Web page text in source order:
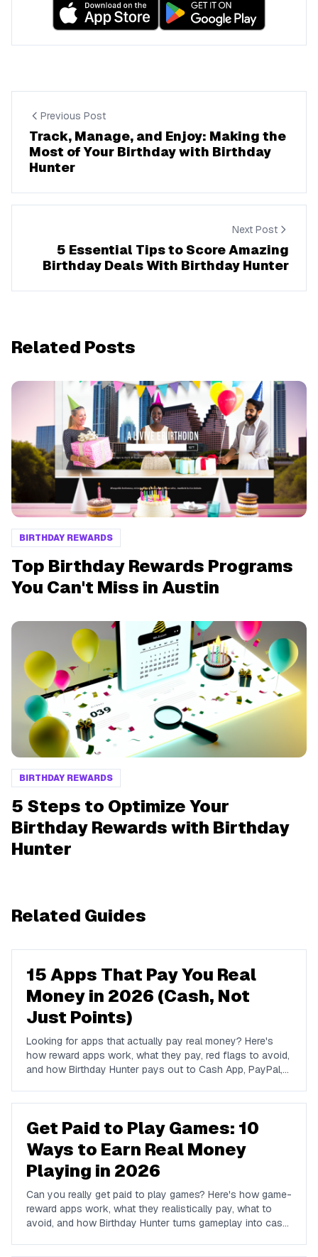
Previous Post
Track, Manage, and Enjoy: Making the
Most of Your Birthday with Birthday
Hunter
Next Post
5 Essential Tips to Score Amazing
Birthday Deals With Birthday Hunter
Related Posts
BIRTHDAY REWARDS
Top Birthday Rewards Programs
You Can't Miss in Austin
BIRTHDAY REWARDS
5 Steps to Optimize Your
Birthday Rewards with Birthday
Hunter
Related Guides
15 Apps That Pay You Real
Money in 2026 (Cash, Not
Just Points)
Looking for apps that actually pay real money? Here's
how reward apps work, what they pay, red flags to avoid,
and how Birthday Hunter pays out to Cash App, PayPal,
Get Paid to Play Games: 10
Ways to Earn Real Money
Playing in 2026
Can you really get paid to play games? Here's how game-
reward apps work, what they realistically pay, what to
avoid, and how Birthday Hunter turns gameplay into cash